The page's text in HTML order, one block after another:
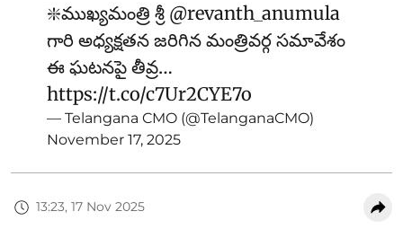
❇️ముఖ్యమంత్రి శ్రీ @revanth_anumula
గారి అధ్యక్షతన జరిగిన మంత్రివర్గ సమావేశం
ఈ ఘటనపై తీవ్ర…
https://t.co/c7Ur2CYE7o
— Telangana CMO (@TelanganaCMO)
November 17, 2025
13:23, 17 Nov 2025